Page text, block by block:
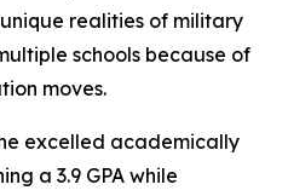
realities of military
schools because of
moves.
excelled academically
a 3.9 GPA while